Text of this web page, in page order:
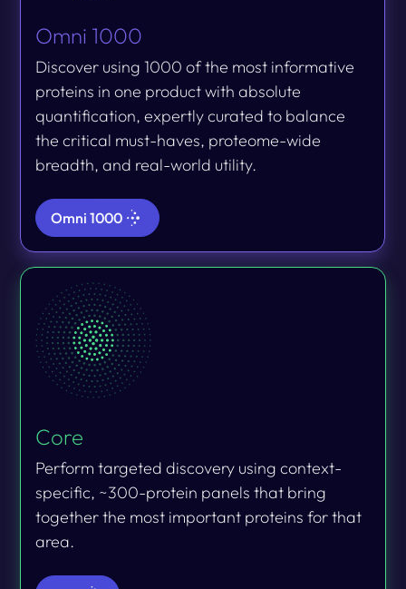
Omni 1000
Discover using 1000 of the most informative
proteins in one product with absolute
quantification, expertly curated to balance
the critical must-haves, proteome-wide
breadth, and real-world utility.
Omni 1000
Core
Perform targeted discovery using context-
specific, ~300-protein panels that bring
together the most important proteins for that
area.